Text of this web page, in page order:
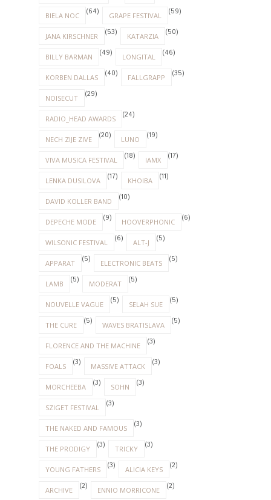
BIELA NOC (64) GRAPE FESTIVAL (59)
JANA KIRSCHNER (53) KATARZIA (50)
BILLY BARMAN (49) LONGITAL (46)
KORBEN DALLAS (40) FALLGRAPP (35)
NOISECUT (29)
RADIO_HEAD AWARDS (24)
NECH ZIJE ZIVE (20) LUNO (19)
VIVA MUSICA FESTIVAL (18) IAMX (17)
LENKA DUSILOVA (17) KHOIBA (11)
DAVID KOLLER BAND (10)
DEPECHE MODE (9) HOOVERPHONIC (6)
WILSONIC FESTIVAL (6) ALT-J (5)
APPARAT (5) ELECTRONIC BEATS (5)
LAMB (5) MODERAT (5)
NOUVELLE VAGUE (5) SELAH SUE (5)
THE CURE (5) WAVES BRATISLAVA (5)
FLORENCE AND THE MACHINE (3)
FOALS (3) MASSIVE ATTACK (3)
MORCHEEBA (3) SOHN (3)
SZIGET FESTIVAL (3)
THE NAKED AND FAMOUS (3)
THE PRODIGY (3) TRICKY (3)
YOUNG FATHERS (3) ALICIA KEYS (2)
ARCHIVE (2) ENNIO MORRICONE (2)